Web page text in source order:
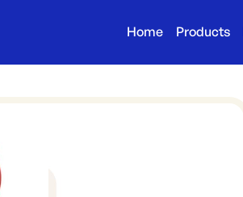
Home Products